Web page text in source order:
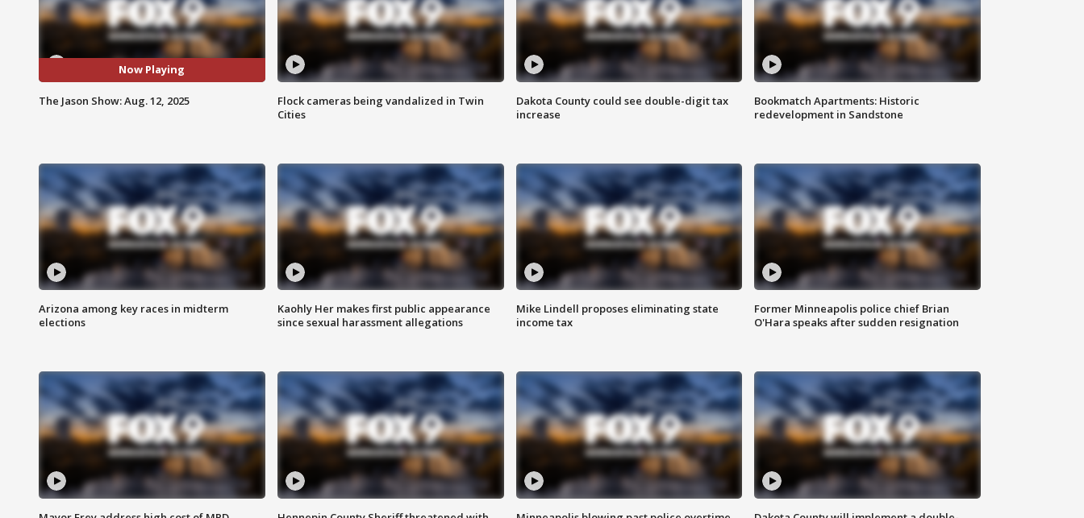
Now Playing
The Jason Show: Aug. 12, 2025
Flock cameras being vandalized in Twin
Cities
Dakota County could see double-digit tax
increase
Bookmatch Apartments: Historic
redevelopment in Sandstone
Arizona among key races in midterm
elections
Kaohly Her makes first public appearance
since sexual harassment allegations
Mike Lindell proposes eliminating state
income tax
Former Minneapolis police chief Brian
O'Hara speaks after sudden resignation